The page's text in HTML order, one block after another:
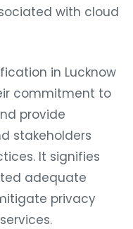
with cloud
in Lucknow
commitment to
provide
stakeholders
It signifies
adequate
privacy